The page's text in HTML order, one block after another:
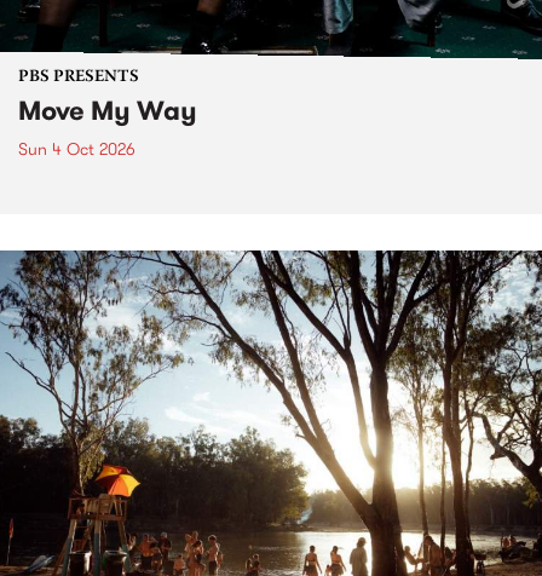
PBS PRESENTS
Move My Way
Sun 4 Oct 2026